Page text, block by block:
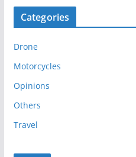
c
v
e
s
Categories
Drone
Motorcycles
Opinions
Others
Travel